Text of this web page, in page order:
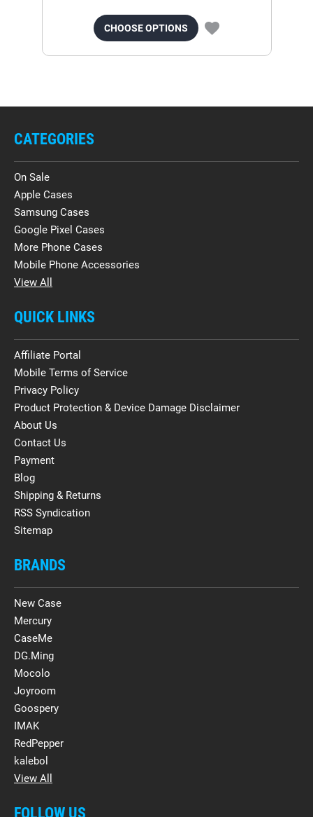
CHOOSE OPTIONS
CATEGORIES
On Sale
Apple Cases
Samsung Cases
Google Pixel Cases
More Phone Cases
Mobile Phone Accessories
View All
QUICK LINKS
Affiliate Portal
Mobile Terms of Service
Privacy Policy
Product Protection & Device Damage Disclaimer
About Us
Contact Us
Payment
Blog
Shipping & Returns
RSS Syndication
Sitemap
BRANDS
New Case
Mercury
CaseMe
DG.Ming
Mocolo
Joyroom
Goospery
IMAK
RedPepper
kalebol
View All
FOLLOW US